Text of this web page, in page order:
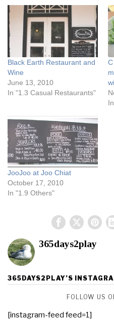
Black Earth Restaurant and
Wine
June 13, 2010
In "1.3 Casual Restaurants"
JooJoo at Joo Chiat
October 17, 2010
In "1.9 Others"
365days2play
365DAYS2PLAY’S
FOLLOW US
[instagram-feed feed=1]